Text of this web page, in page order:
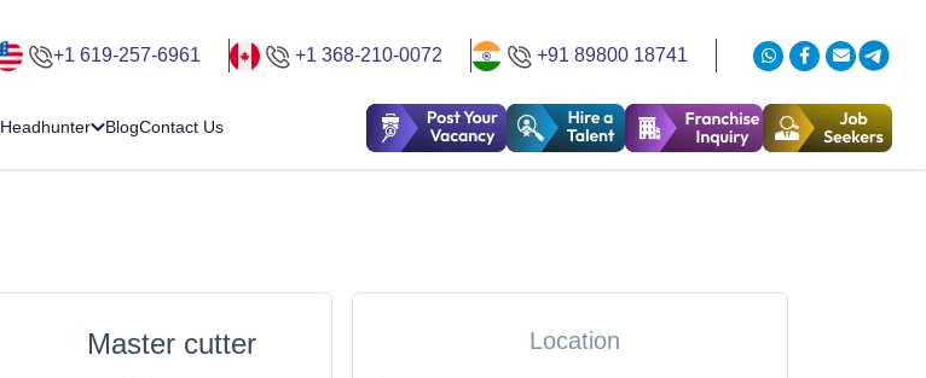
+1 619-257-6961 +1 368-210-0072 +91 89800 18741
Headhunter BlogContact Us
Master cutter Location